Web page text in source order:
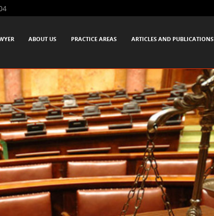
ABOUT US PRACTICE AREAS ARTICLES AND PUBLICATIONS